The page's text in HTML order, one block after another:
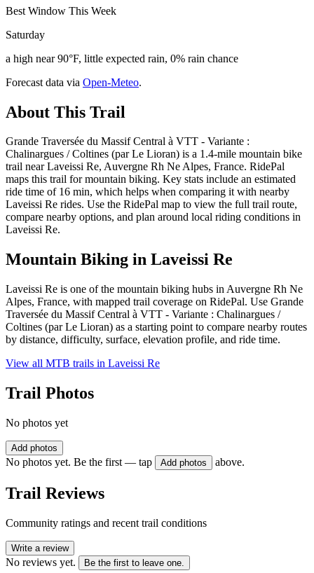
Best Window This Week
Saturday
a high near 90°F, little expected rain, 0% rain chance
Forecast data via Open-Meteo.
About This Trail
Grande Traversée du Massif Central à VTT - Variante :
Chalinargues / Coltines (par Le Lioran) is a 1.4-mile mountain bike
trail near Laveissi Re, Auvergne Rh Ne Alpes, France. RidePal
maps this trail for mountain biking. Key stats include an estimated
ride time of 16 min, which helps when comparing it with nearby
Laveissi Re rides. Use the RidePal map to view the full trail route,
compare nearby options, and plan around local riding conditions in
Laveissi Re.
Mountain Biking in Laveissi Re
Laveissi Re is one of the mountain biking hubs in Auvergne Rh Ne
Alpes, France, with mapped trail coverage on RidePal. Use Grande
Traversée du Massif Central à VTT - Variante : Chalinargues /
Coltines (par Le Lioran) as a starting point to compare nearby routes
by distance, difficulty, surface, elevation profile, and ride time.
View all MTB trails in Laveissi Re
Trail Photos
No photos yet
Add photos
No photos yet. Be the first — tap Add photos above.
Trail Reviews
Community ratings and recent trail conditions
Write a review
No reviews yet. Be the first to leave one.